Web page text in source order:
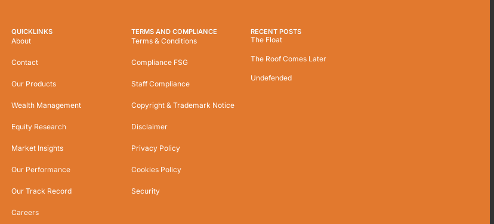
QUICKLINKS
About
Contact
Our Products
Wealth Management
Equity Research
Market Insights
Our Performance
Our Track Record
Careers
TERMS AND COMPLIANCE
Terms & Conditions
Compliance FSG
Staff Compliance
Copyright & Trademark Notice
Disclaimer
Privacy Policy
Cookies Policy
Security
RECENT POSTS
The Float
The Roof Comes Later
Undefended